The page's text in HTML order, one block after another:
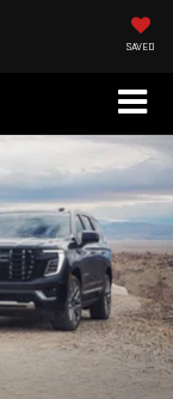
SAVED